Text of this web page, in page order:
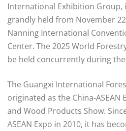
International Exhibition Group,
grandly held from November
Nanning International
Center. The 2025 World
be held concurrently during
The Guangxi International
originated as the China-ASEAN
and Wood Products Show.
ASEAN Expo in 2010, it has